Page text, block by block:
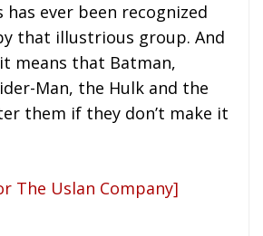
has ever been recognized
that illustrious group. And
means that Batman,
Man, the Hulk and the
them if they don’t make it
The Uslan Company]